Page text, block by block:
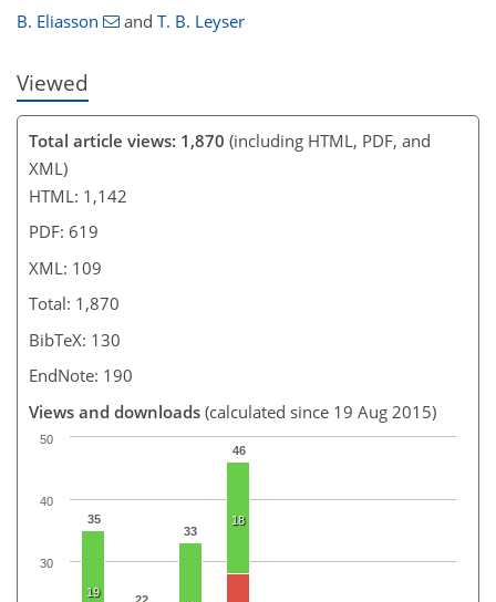
B. Eliasson and T. B. Leyser
Viewed
Total article views: 1,870 (including HTML, PDF, and
XML)
HTML: 1,142
PDF: 619
XML: 109
Total: 1,870
BibTeX: 130
EndNote: 190
Views and downloads (calculated since 19 Aug 2015)
35
22
33
46
19
18
30
40
50